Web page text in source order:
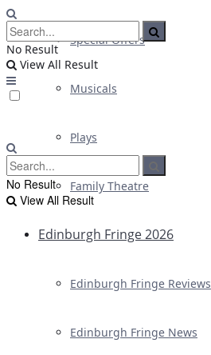
Special Offers
Musicals
Plays
Family Theatre
Edinburgh Fringe 2026
Edinburgh Fringe Reviews
Edinburgh Fringe News
No Result
View All Result
No Result
View All Result